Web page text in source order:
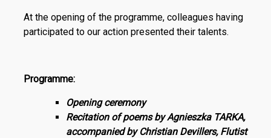
At the opening of the programme, colleagues having
participated to our action presented their talents.
Programme:
Opening ceremony
Recitation of poems by Agnieszka TARKA,
accompanied by Christian Devillers, Flutist